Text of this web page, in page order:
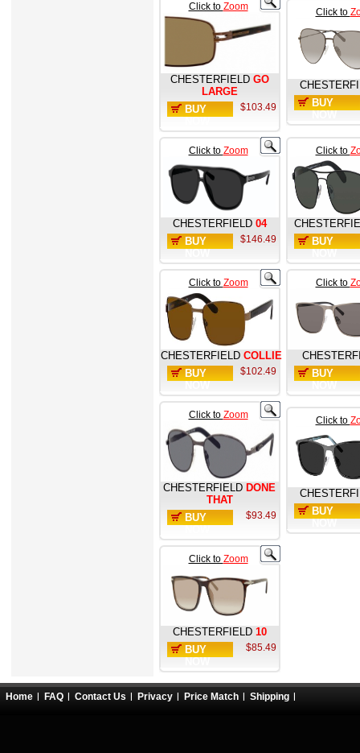
Click to Zoom
CHESTERFIELD GO
LARGE
BUY
$103.49
Click to
BUY
Click to Zoom
CHESTERFIELD 04
BUY
$146.49
Click to
BUY
Click to Zoom
CHESTERFIELD COLLIE
BUY
$102.49
Click to
BUY
Click to Zoom
CHESTERFIELD DONE
THAT
BUY
$93.49
Click to
BUY
Click to Zoom
CHESTERFIELD 10
BUY
$85.49
Home FAQ Contact Us Privacy Price Match Shipping